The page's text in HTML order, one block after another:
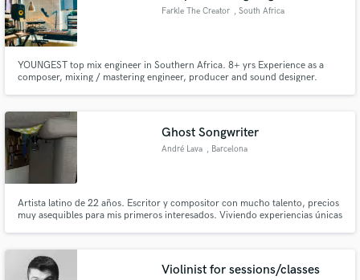
Farkle The Creator , South Africa
YOUNGEST top mix engineer in Southern Africa. 8+ yrs Experience as a
composer, mixing / mastering engineer, producer and sound designer.
piece of music into a BALANCED final version.
Ghost Songwriter
André Lava , Barcelona
Artista latino de 22 años. Escritor y compositor con mucho talento, precios
muy asequibles para mis primeros interesados. Viviendo experiencias únicas
Violinist for sessions/classes